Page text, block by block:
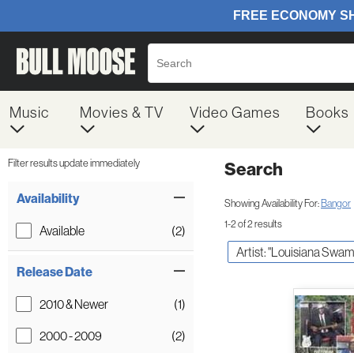
Music Movies & TV Video Games Books
Filter results update immediately
Availability
Available (2)
Release Date
2010 & Newer
(1)
2000 - 2009
(2)
Search
Showing Availability For:Bangor
1-2 of 2 results
Artist: "Louisiana